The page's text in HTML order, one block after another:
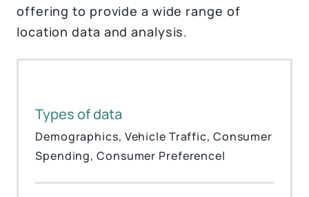
offering to provide a wide range of
location data and analysis.
Types of data
Demographics, Vehicle Traffic, Consumer
Spending, Consumer Preferencel